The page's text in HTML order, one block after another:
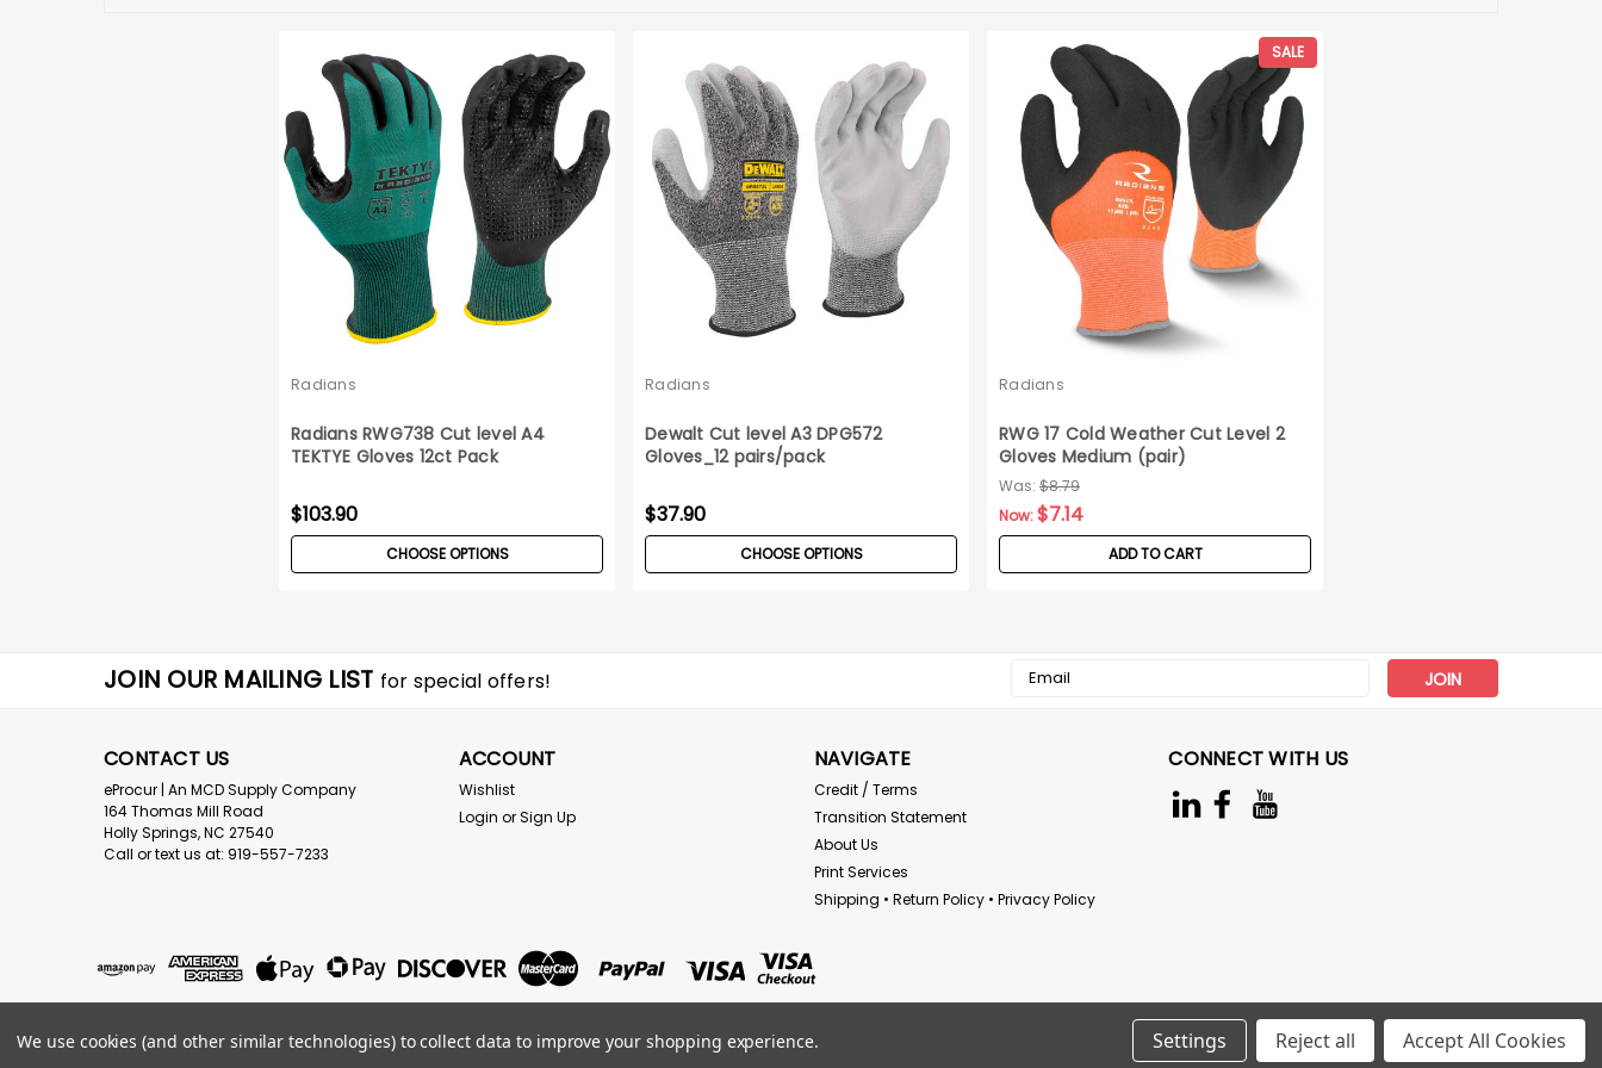
Radians
Radians RWG738 Cut level A4
TEKTYE Gloves 12ct Pack
$103.90
CHOOSE OPTIONS
Radians
Dewalt Cut level A3 DPG572
Gloves_12 pairs/pack
$37.90
CHOOSE OPTIONS
SALE
Radians
RWG 17 Cold Weather Cut Level 2
Gloves Medium (pair)
Was: $8.79
Now:$7.14
ADD TO CART
JOIN OUR MAILING LIST for special offers!
Email
CONTACT US
eProcur | An MCD Supply Company
164 Thomas Mill Road
Holly Springs, NC 27540
Call or text us at: 919-557-7233
ACCOUNT
Wishlist
Login orSign Up
NAVIGATE
Credit / Terms
Transition Statement
About Us
Print Services
Shipping • Return Policy • Privacy Policy
CONNECT WITH US
2026 eProcur.com an MCD Supply Company
We use cookies (and other similar technologies) to collect data to improve your shopping experience. Settings Reject all Accept All Cookies